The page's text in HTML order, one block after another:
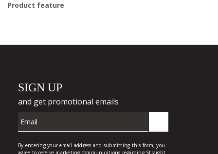
Product feature